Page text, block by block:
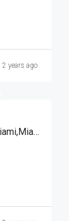
2 years ago
68 SE 6th St # 2601, Miami FL 33131,Miami,Miami-Dade County,Residential